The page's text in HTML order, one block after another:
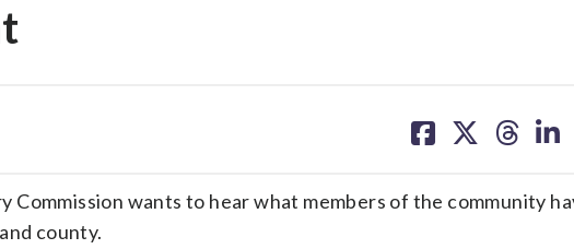
on on on on
Commission wants to hear what members of the community
county.